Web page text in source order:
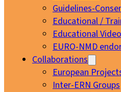
Guidelines-
Educational /
Educational
EURO-NMD
Collaborations
European
Inter-ERN Groups